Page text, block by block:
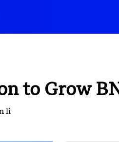
to Grow
li